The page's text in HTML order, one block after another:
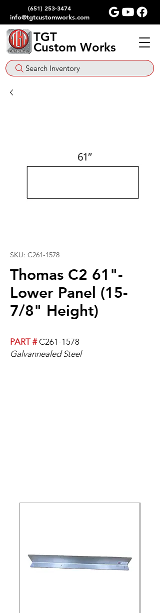
(651) 253-3474
info@tgtcustomworks.com
TGT
Custom Works
Search Inventory
SKU: C261-1578
Thomas C2 61"-
Lower Panel (15-
7/8" Height)
PART #C261-1578
Galvannealed Steel